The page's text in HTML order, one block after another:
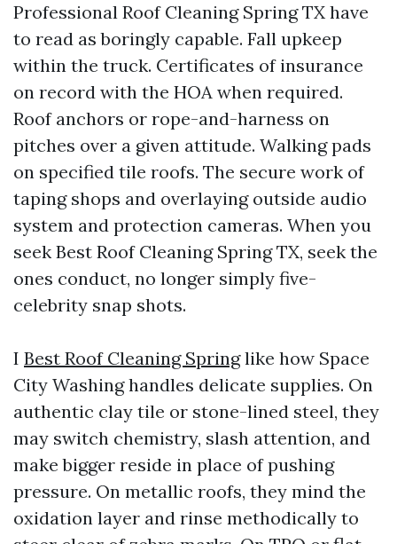
Professional Roof Cleaning Spring TX have
to read as boringly capable. Fall upkeep
within the truck. Certificates of insurance
on record with the HOA when required.
Roof anchors or rope-and-harness on
pitches over a given attitude. Walking pads
on specified tile roofs. The secure work of
taping shops and overlaying outside audio
system and protection cameras. When you
seek Best Roof Cleaning Spring TX, seek the
ones conduct, no longer simply five-
celebrity snap shots.
I Best Roof Cleaning Springlike how Space
City Washing handles delicate supplies. On
authentic clay tile or stone-lined steel, they
may switch chemistry, slash attention, and
make bigger reside in place of pushing
pressure. On metallic roofs, they mind the
oxidation layer and rinse methodically to